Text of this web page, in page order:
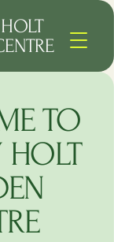
TO
HOLT